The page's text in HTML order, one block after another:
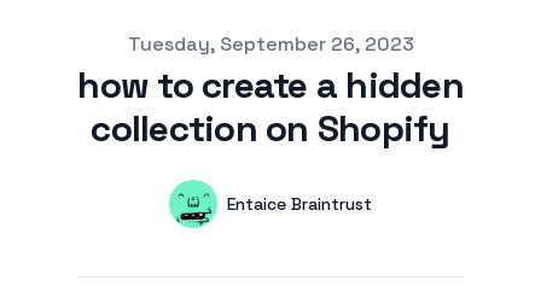
Published on
Tuesday, September 26, 2023
how to create a hidden
collection on Shopify
Name
Entaice Braintrust